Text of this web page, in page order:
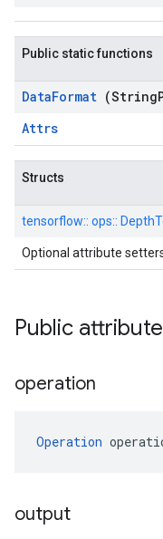
Public static functions
DataFormat (String
Attrs
Structs
tensorflow:: ops::
Optional attribute
Public
operation
Operation
output